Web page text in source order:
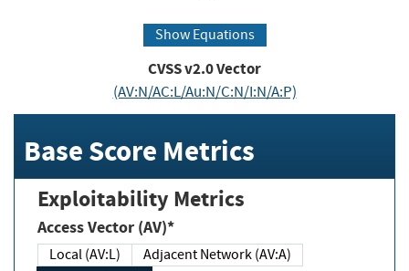
Show Equations
CVSS v2.0 Vector
(AV:N/AC:L/Au:N/C:N/I:N/A:P)
Base Score Metrics
Exploitability Metrics
Access Vector (AV)*
Local (AV:L)
Adjacent Network (AV:A)